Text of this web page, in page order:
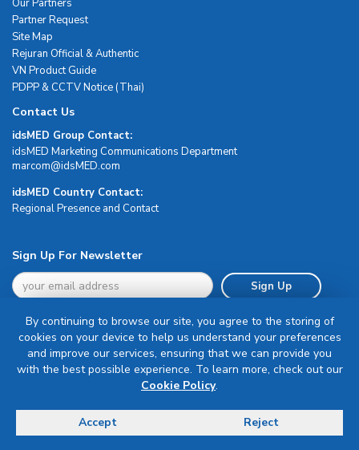
Our Partners
Partner Request
Site Map
Rejuran Official & Authentic
VN Product Guide
PDPP & CCTV Notice (Thai)
Contact Us
idsMED Group Contact:
idsMED Marketing Communications Department
moc.DEMsdi@mocram
idsMED Country Contact:
Regional Presence and Contact
Sign Up For Newsletter
Sign Up
Terms & Conditions
Delivery, Return & Refund Policy
© Copyright 2026 IDS Medical Systems. All rights reserved.
By continuing to browse our site, you agree to the storing of
cookies on your device to help us understand your preferences
and improve our services, ensuring that we can provide you
with the best possible experience. To learn more, check out our
Cookie Policy.
Accept Reject